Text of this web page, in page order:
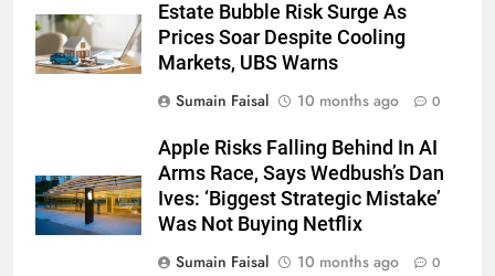
Estate Bubble Risk Surge As
Prices Soar Despite Cooling
Markets, UBS Warns
Sumain Faisal
10 months ago 0
Apple Risks Falling Behind In AI
Arms Race, Says Wedbush’s Dan
Ives: ‘Biggest Strategic Mistake’
Was Not Buying Netflix
Sumain Faisal
10 months ago 0